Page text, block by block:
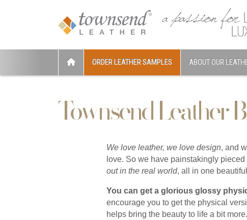
ORDER LEATHER SAMPLES ABOUT OUR
Townsend Leather
We love leather, we love design, and
love. So we have painstakingly
out in the real world, all in one
You can get a glorious glossy
encourage you to get the physical
helps bring the beauty to life a bit